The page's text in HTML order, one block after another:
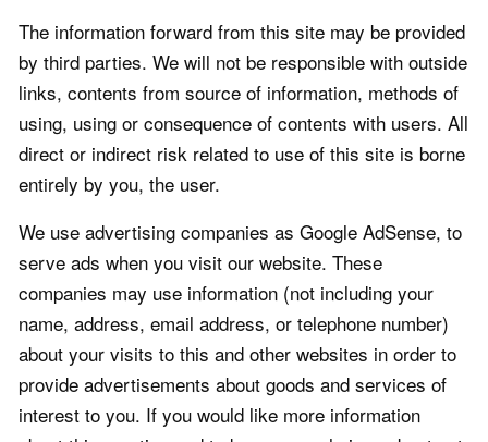
The information forward from this site may be provided
by third parties. We will not be responsible with outside
links, contents from source of information, methods of
using, using or consequence of contents with users. All
direct or indirect risk related to use of this site is borne
entirely by you, the user.
We use advertising companies as Google AdSense, to
serve ads when you visit our website. These
companies may use information (not including your
name, address, email address, or telephone number)
about your visits to this and other websites in order to
provide advertisements about goods and services of
interest to you. If you would like more information